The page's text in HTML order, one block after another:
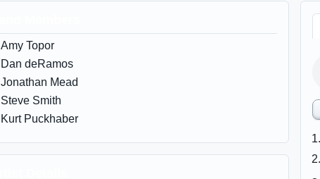
Amy Topor
Dan deRamos
Jonathan Mead
Steve Smith
Kurt Puckhaber